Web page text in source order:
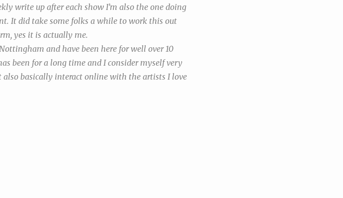
write up after each show I’m also the one doing
It did take some folks a while to work this out
yes it is actually me.
and have been here for well over 10
been for a long time and I consider myself very
basically interact online with the artists I love